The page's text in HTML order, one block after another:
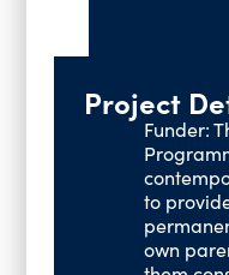
Vacancies
Project
Funder:
to
own